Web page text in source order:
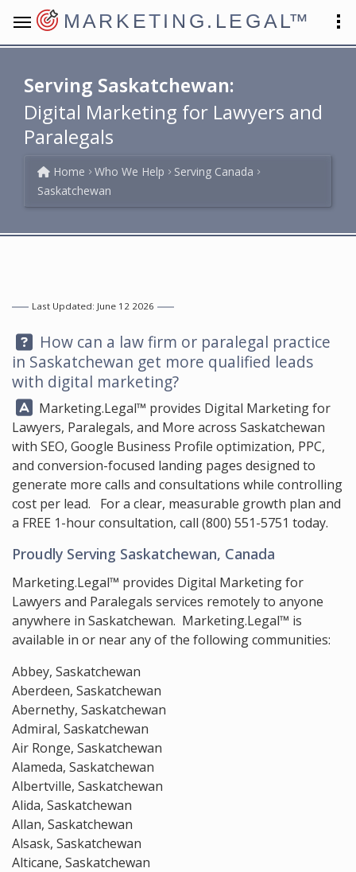
MARKETING.LEGAL™
Serving Saskatchewan:
Digital Marketing for Lawyers and
Paralegals
Home Who We Help
Serving Canada
Saskatchewan
Last Updated: June 12 2026
Question:
How can a law firm or paralegal practice
in Saskatchewan get more qualified leads
with digital marketing?
Answer:
Marketing.Legal™ provides Digital Marketing for
Lawyers, Paralegals, and More across Saskatchewan
with SEO, Google Business Profile optimization, PPC,
and conversion-focused landing pages designed to
generate more calls and consultations while controlling
cost per lead. For a clear, measurable growth plan and
a FREE 1-hour consultation, call (800) 551-5751 today.
Proudly Serving Saskatchewan, Canada
Marketing.Legal™ provides Digital Marketing for
Lawyers and Paralegals services remotely to anyone
anywhere in Saskatchewan. Marketing.Legal™ is
available in or near any of the following communities:
Abbey, Saskatchewan
Aberdeen, Saskatchewan
Abernethy, Saskatchewan
Admiral, Saskatchewan
Air Ronge, Saskatchewan
Alameda, Saskatchewan
Albertville, Saskatchewan
Alida, Saskatchewan
Allan, Saskatchewan
Alsask, Saskatchewan
Alticane, Saskatchewan